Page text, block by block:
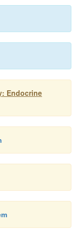
blood Ca2+levels,
Endocrine